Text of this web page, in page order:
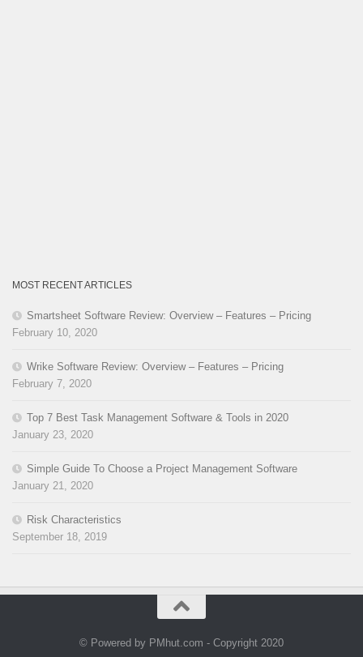
MOST RECENT ARTICLES
Smartsheet Software Review: Overview – Features – Pricing
February 10, 2020
Wrike Software Review: Overview – Features – Pricing
February 7, 2020
Top 7 Best Task Management Software & Tools in 2020
January 23, 2020
Simple Guide To Choose a Project Management Software
January 21, 2020
Risk Characteristics
September 18, 2019
© Powered by PMhut.com - Copyright 2020